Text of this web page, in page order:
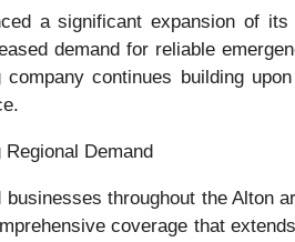
a significant expansion of
demand for reliable
continues building
Demand
throughout the Alton
coverage that